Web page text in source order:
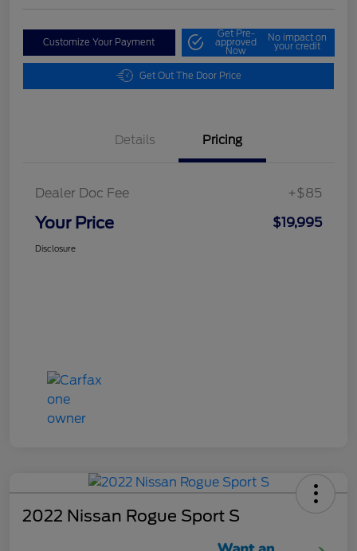
Customize Your Payment
Get Pre-
approved
Now
No impact on
your credit
Get Out The Door Price
Details Pricing
Dealer Doc Fee +$85
Your Price $19,995
Disclosure
2022 Nissan Rogue Sport S